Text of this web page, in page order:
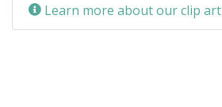
Learn more about our clip art